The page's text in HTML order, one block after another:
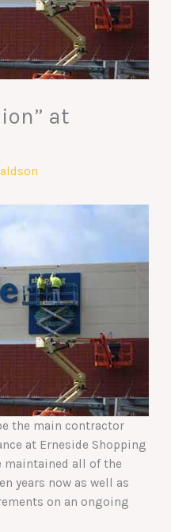
at
the main contractor
at Erneside Shopping
maintained all of the
years now as well as
on an ongoing